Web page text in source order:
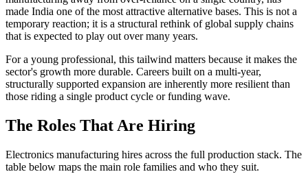
made India one of the most attractive alternative bases. This is not a
temporary reaction; it is a structural rethink of global supply chains
that is expected to play out over many years.
For a young professional, this tailwind matters because it makes the
sector's growth more durable. Careers built on a multi-year,
structurally supported expansion are inherently more resilient than
those riding a single product cycle or funding wave.
The Roles That Are Hiring
Electronics manufacturing hires across the full production stack. The
table below maps the main role families and who they suit.